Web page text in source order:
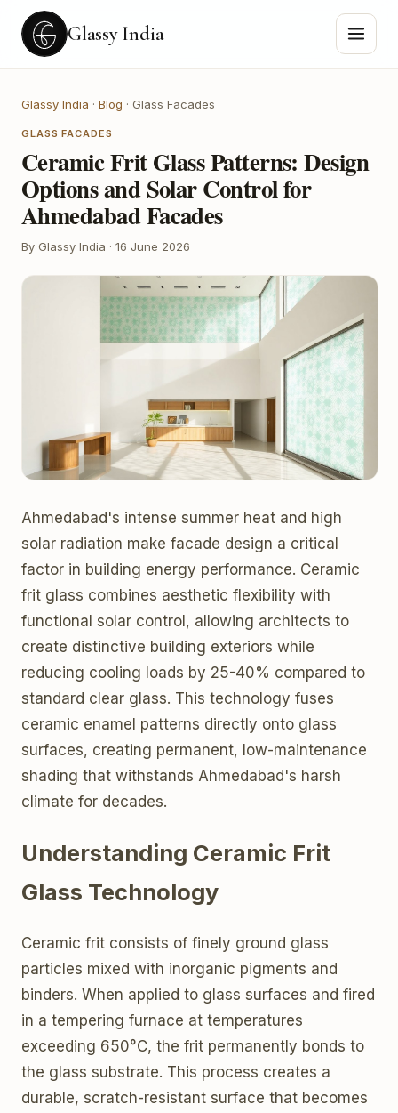
Glassy India
Glassy India · Blog · Glass Facades
GLASS FACADES
Ceramic Frit Glass Patterns: Design
Options and Solar Control for
Ahmedabad Facades
By Glassy India · 16 June 2026
Ahmedabad's intense summer heat and high
solar radiation make facade design a critical
factor in building energy performance. Ceramic
frit glass combines aesthetic flexibility with
functional solar control, allowing architects to
create distinctive building exteriors while
reducing cooling loads by 25-40% compared to
standard clear glass. This technology fuses
ceramic enamel patterns directly onto glass
surfaces, creating permanent, low-maintenance
shading that withstands Ahmedabad's harsh
climate for decades.
Understanding Ceramic Frit
Glass Technology
Ceramic frit consists of finely ground glass
particles mixed with inorganic pigments and
binders. When applied to glass surfaces and fired
in a tempering furnace at temperatures
exceeding 650°C, the frit permanently bonds to
the glass substrate. This process creates a
durable, scratch-resistant surface that becomes